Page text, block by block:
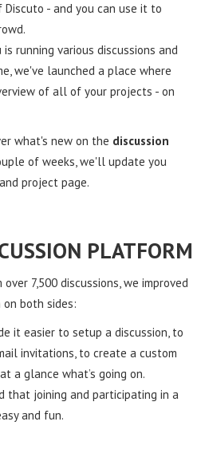
- and you can use it to
running various discussions and
we've launched a place where
of all of your projects - on
what's new on the discussion
of weeks, we'll update you
project page.
PLATFORM
7,500 discussions, we improved
on both sides:
it easier to setup a discussion, to
invitations, to create a custom
a glance what’s going on.
that joining and participating in a
and fun.